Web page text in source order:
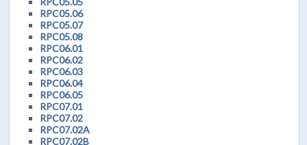
RPC05.06
RPC05.07
RPC05.08
RPC06.01
RPC06.02
RPC06.03
RPC06.04
RPC06.05
RPC07.01
RPC07.02
RPC07.02A
RPC07.02B